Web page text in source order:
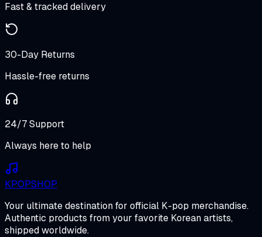
Fast & tracked delivery
30-Day Returns
Hassle-free returns
24/7 Support
Always here to help
KPOPSHOP
Your ultimate destination for official K-pop merchandise.
Authentic products from your favorite Korean artists,
shipped worldwide.